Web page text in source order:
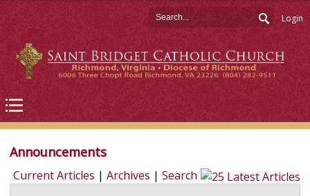
Login
Announcements
Current Articles | Archives | Search